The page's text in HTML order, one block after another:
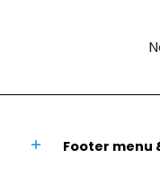
Footer menu